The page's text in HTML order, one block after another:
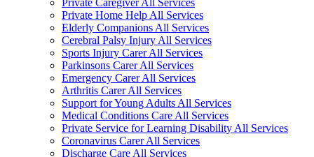
Private Home Help All Services
Elderly Companions All Services
Cerebral Palsy Injury All Services
Sports Injury Carer All Services
Parkinsons Carer All Services
Emergency Carer All Services
Arthritis Carer All Services
Support for Young Adults All Services
Medical Conditions Care All Services
Private Service for Learning Disability All Services
Coronavirus Carer All Services
Discharge Care All Services